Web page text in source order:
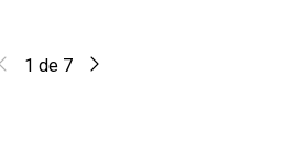
1 de 7